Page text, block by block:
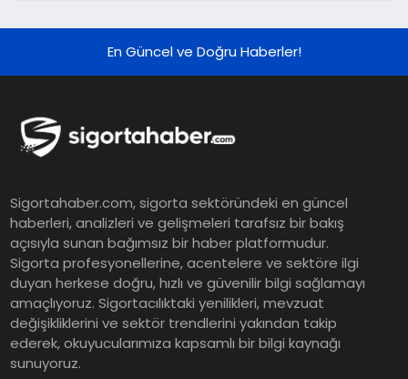
En Güncel ve Doğru Haberler!
Sigortahaber.com, sigorta sektöründeki en güncel
haberleri, analizleri ve gelişmeleri tarafsız bir bakış
açısıyla sunan bağımsız bir haber platformudur.
Sigorta profesyonellerine, acentelere ve sektöre ilgi
duyan herkese doğru, hızlı ve güvenilir bilgi sağlamayı
amaçlıyoruz. Sigortacılıktaki yenilikleri, mevzuat
değişikliklerini ve sektör trendlerini yakından takip
ederek, okuyucularımıza kapsamlı bir bilgi kaynağı
sunuyoruz.